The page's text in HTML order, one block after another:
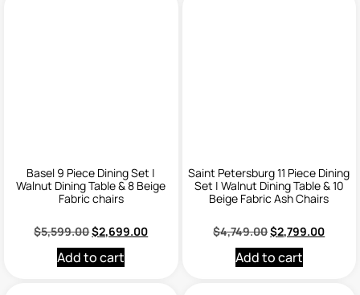
Basel 9 Piece Dining Set |
Walnut Dining Table & 8 Beige
Fabric chairs
$5,599.00$2,699.00
Add to cart
Saint Petersburg 11 Piece Dining
Set | Walnut Dining Table & 10
Beige Fabric Ash Chairs
$4,749.00$2,799.00
Add to cart